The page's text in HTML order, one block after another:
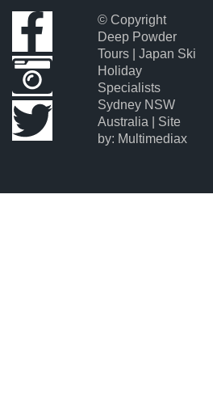
© Copyright
Deep Powder
Tours | Japan Ski
Holiday
Specialists
Sydney NSW
Australia | Site
by: Multimediax